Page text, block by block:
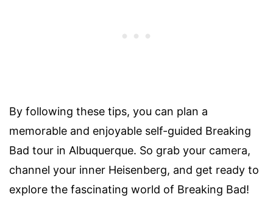
By following these tips, you can plan a
memorable and enjoyable self-guided Breaking
Bad tour in Albuquerque. So grab your camera,
channel your inner Heisenberg, and get ready to
explore the fascinating world of Breaking Bad!